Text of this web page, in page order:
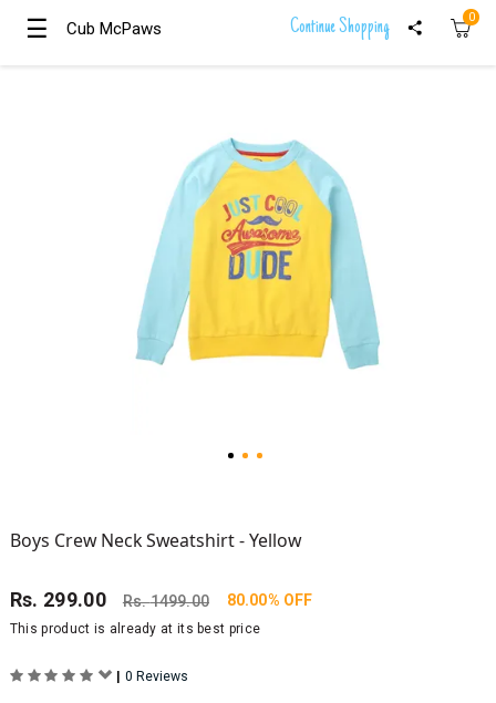
☰ Cub McPaws
☰ Cub McPaws Continue Shopping 0
Boys Crew Neck Sweatshirt - Yellow
Rs. 299.00 Rs.1499.00 80.00% OFF
This product is already at its best price
| 0 Reviews